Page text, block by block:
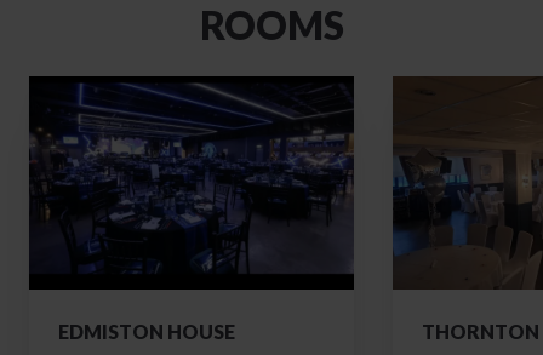
ROOMS
EDMISTON HOUSE
THORNTON